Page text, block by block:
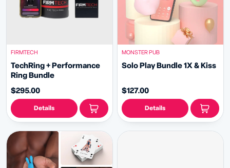
FIRMTECH
TechRing + Performance
Ring Bundle
$295.00
Details
MONSTER PUB
Solo Play Bundle 1X & Kiss
$127.00
Details